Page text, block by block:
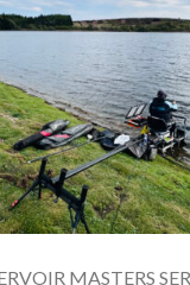
MASTERS